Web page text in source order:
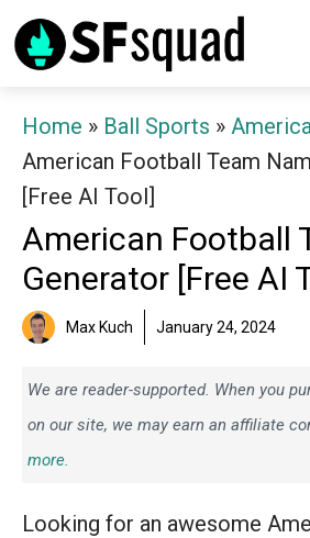
Skip
to
Home » Ball Sports »
American Football Team
[Free AI Tool]
American Football
Generator [Free AI
Max Kuch January 24, 2024
We are reader-supported. When you
on our site, we may earn an affiliate
more.
Looking for an awesome